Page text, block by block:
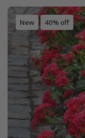
New 40% off